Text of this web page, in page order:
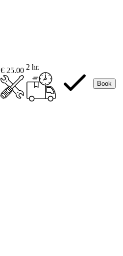
€ 25.00 2 hr.
Book